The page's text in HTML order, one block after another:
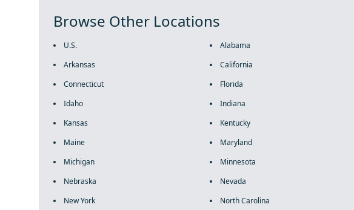
Browse Other Locations
U.S. Alabama
Arkansas
California
Connecticut
Florida
Idaho
Indiana
Kansas
Kentucky
Maine
Maryland
Michigan
Minnesota
Nebraska
Nevada
New York
North Carolina